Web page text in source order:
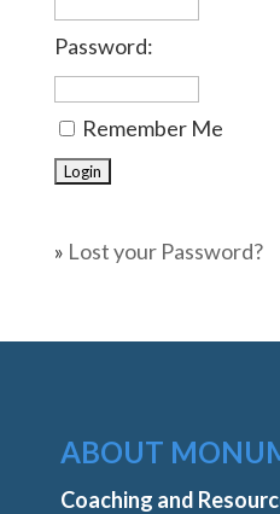
Password:
Remember Me
» Lost your Password?
ABOUT
Coaching and